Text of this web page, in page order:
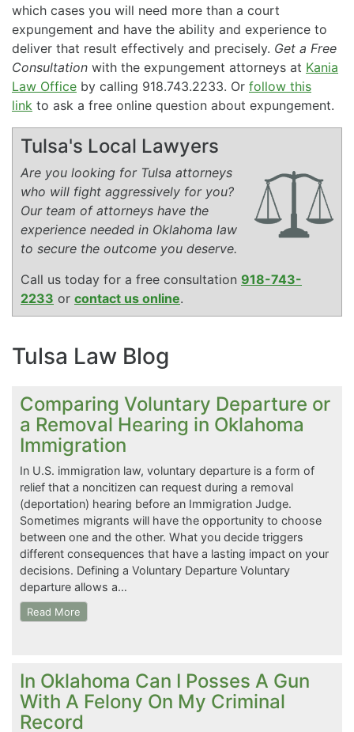
which cases you will need more than a court
expungement and have the ability and experience to
deliver that result effectively and precisely. Get a Free
Consultation with the expungement attorneys at Kania
Law Office by calling 918.743.2233. Or follow this
link to ask a free online question about expungement.
Tulsa's Local Lawyers
Are you looking for Tulsa attorneys
who will fight aggressively for you?
Our team of attorneys have the
experience needed in Oklahoma law
to secure the outcome you deserve.
Call us today for a free consultation 918-743-
2233 or contact us online.
Tulsa Law Blog
Comparing Voluntary Departure or
a Removal Hearing in Oklahoma
Immigration
In U.S. immigration law, voluntary departure is a form of
relief that a noncitizen can request during a removal
(deportation) hearing before an Immigration Judge.
Sometimes migrants will have the opportunity to choose
between one and the other. What you decide triggers
different consequences that have a lasting impact on your
decisions. Defining a Voluntary Departure Voluntary
departure allows a…
Read More
In Oklahoma Can I Posses A Gun
With A Felony On My Criminal
Record